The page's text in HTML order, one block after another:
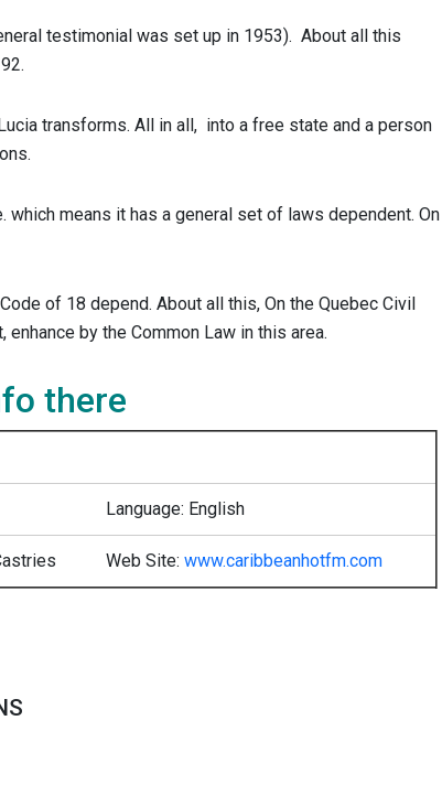
testimonial was set up in 1953). About all this
transforms. All in all, into a free state and a person
which means it has a general set of laws dependent. On
of 18 depend. About all this, On the Quebec Civil
by the Common Law in this area.
there
Language: English
Web Site: www.caribbeanhotfm.com